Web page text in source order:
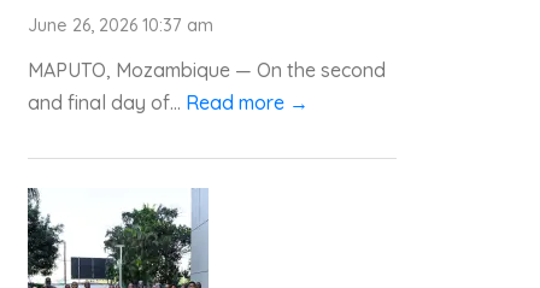
June 26, 2026 10:37 am
MAPUTO, Mozambique — On the second
and final day of... Read more →